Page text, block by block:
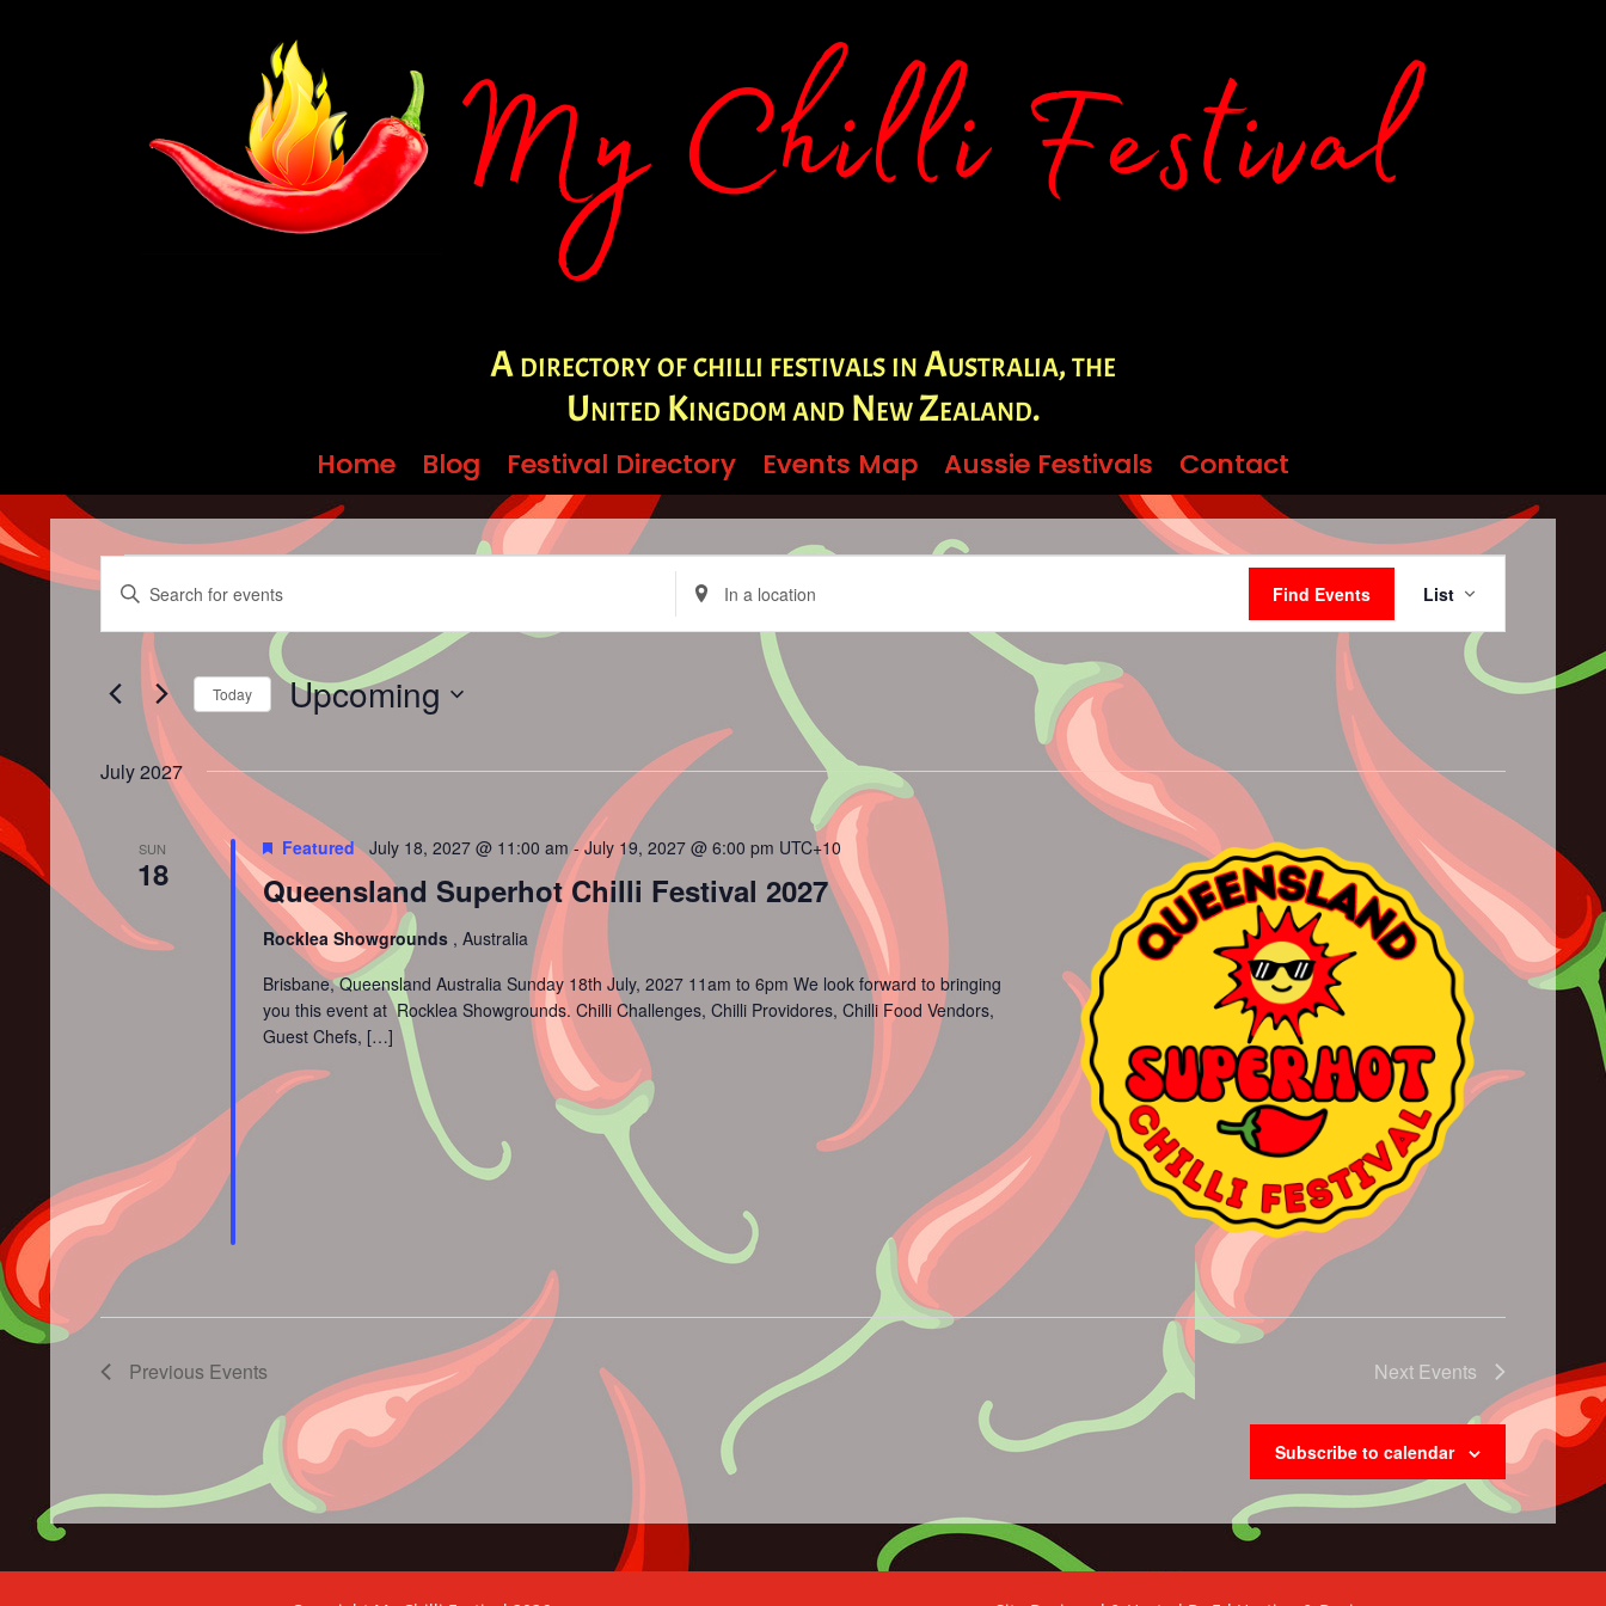
A directory of chilli festivals in Australia, the
United Kingdom and New Zealand.
Home Blog Festival Directory Events Map Aussie Festivals Contact
Home Blog Festival Directory Events Map Aussie Festivals Contact
Events
Events
Search
and
Views
Navigation
Enter
Search
Events
Keyword.
Enter
Location.
Search
Location.
Find Events
Event
Views
Navigation
List
Today Upcoming
July 2027
SUN
18 Queensland Superhot Chilli Festival 2027
Featured July 18, 2027 @ 11:00 am-July 19, 2027 @ 6:00 pm UTC+10
Rocklea Showgrounds , Australia
Brisbane, Queensland Australia Sunday 18th July, 2027 11am to 6pm We look forward to bringing
you this event at Rocklea Showgrounds. Chilli Challenges, Chilli Providores, Chilli Food Vendors,
Guest Chefs, […]
Previous Events Next Events
Subscribe to calendar